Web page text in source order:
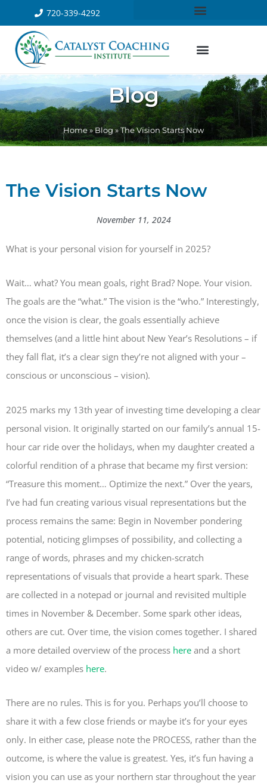
720-339-4292
Blog
Home»Blog»The Vision Starts Now
The Vision Starts Now
November 11, 2024
What is your personal vision for yourself in 2025?
Wait… what? You mean goals, right Brad? Nope. Your vision.
The goals are the “what.” The vision is the “who.” Interestingly,
once the vision is clear, the goals essentially achieve
themselves (and a little hint about New Year’s Resolutions – if
they fall flat, it’s a clear sign they’re not aligned with your –
conscious or unconscious – vision).
2025 marks my 13th year of investing time developing a clear
personal vision. It originally started on our family’s annual 15-
hour car ride over the holidays, when my daughter created a
colorful rendition of a phrase that became my first version:
“Treasure this moment… Optimize the next.” Over the years,
I’ve had fun creating various visual representations but the
process remains the same: Begin in November pondering
potential, noticing glimpses of possibility, and collecting a
range of words, phrases and my chicken-scratch
representations of visuals that provide a heart spark. These
are collected in a notepad or journal and revisited multiple
times in November & December. Some spark other ideas,
others are cut. Over time, the vision comes together. I shared
a more detailed overview of the process here and a short
video w/ examples here.
There are no rules. This is for you. Perhaps you’ll choose to
share it with a few close friends or maybe it’s for your eyes
only. In either case, please note the PROCESS, rather than the
outcome, is where the value is greatest. Yes, it’s fun having a
vision you can use as your northern star throughout the year